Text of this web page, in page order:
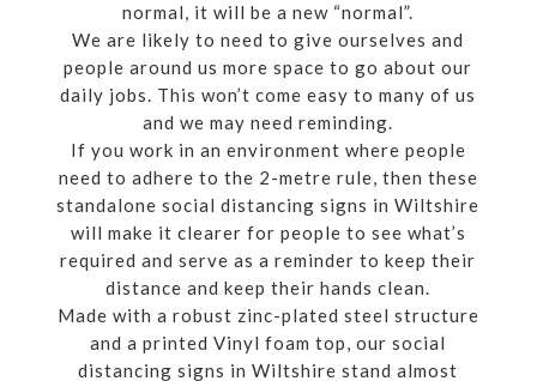
normal, it will be a new “normal”.
We are likely to need to give ourselves and
people around us more space to go about our
daily jobs. This won’t come easy to many of us
and we may need reminding.
If you work in an environment where people
need to adhere to the 2-metre rule, then these
standalone social distancing signs in Wiltshire
will make it clearer for people to see what’s
required and serve as a reminder to keep their
distance and keep their hands clean.
Made with a robust zinc-plated steel structure
and a printed Vinyl foam top, our social
distancing signs in Wiltshire stand almost